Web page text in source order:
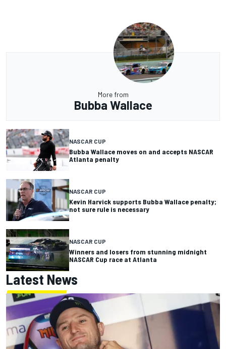
More from
Bubba Wallace
NASCAR CUP
Bubba Wallace moves on and accepts NASCAR
Atlanta penalty
NASCAR CUP
Kevin Harvick supports Bubba Wallace penalty;
not sure rule is necessary
NASCAR CUP
Winners and losers from stunning midnight
NASCAR Cup race at Atlanta
Latest News